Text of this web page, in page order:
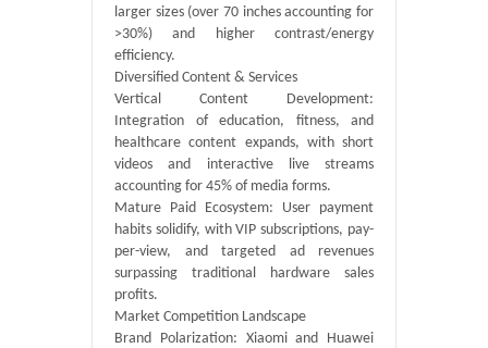
larger sizes (over 70 inches accounting for
>30%) and higher contrast/energy
efficiency.
‌Diversified Content & Services
Vertical Content Development:
Integration of education, fitness, and
healthcare content expands, with short
videos and interactive live streams
accounting for 45% of media forms.
Mature Paid Ecosystem: User payment
habits solidify, with VIP subscriptions, pay-
per-view, and targeted ad revenues
surpassing traditional hardware sales
profits.
‌Market Competition Landscape
Brand Polarization: Xiaomi and Huawei